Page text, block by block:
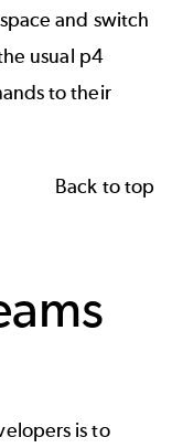
and switch
usual p4
to their
Back to top
is to